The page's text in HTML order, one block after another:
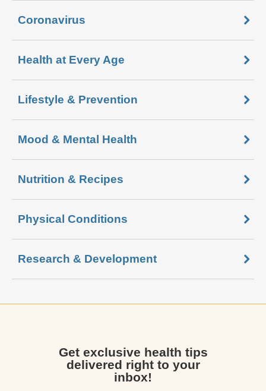
Coronavirus
Health at Every Age
Lifestyle & Prevention
Mood & Mental Health
Nutrition & Recipes
Physical Conditions
Research & Development
Get exclusive health tips
delivered right to your
inbox!